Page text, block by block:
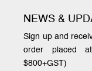
NEWS &
Sign up and
order placed
$800+GST)